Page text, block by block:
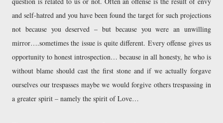
and self-hatred and you have been found the target for such projections
not because you deserved – but because you were an unwilling
mirror….sometimes the issue is quite different. Every offense gives us
opportunity to honest introspection… because in all honesty, he who is
without blame should cast the first stone and if we actually forgave
ourselves our trespasses maybe we would forgive others trespassing in
a greater spirit – namely the spirit of Love…